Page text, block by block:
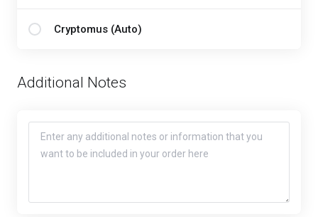
Cryptomus (Auto)
Additional Notes